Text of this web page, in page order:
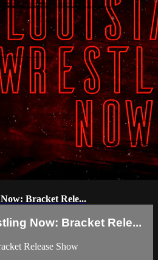
Bracket Rele...
Now: Bracket Rele...
Release Show